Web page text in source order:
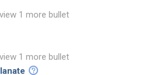
1 more bullet
1 more bullet